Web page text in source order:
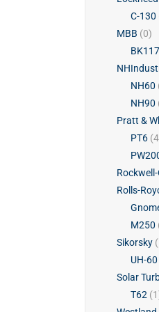
C-130
MBB (0)
BK117
NH60
NH90
Pratt &
PT6
Rolls-
M250
Sikorsky
UH-
Solar
T62